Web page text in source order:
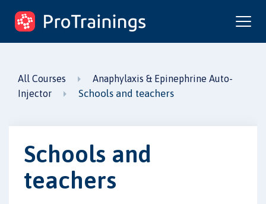
ProTrainings.com
by ProTrainings
All Courses
Anaphylaxis & Epinephrine Auto-
Injector
Schools and teachers
Schools and
teachers